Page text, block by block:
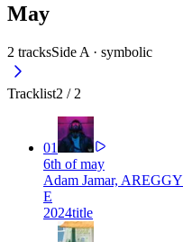
May
2 tracksSide A · symbolic
Tracklist2 / 2
01
6th of may
Adam Jamar, AREGGY
E
2024title